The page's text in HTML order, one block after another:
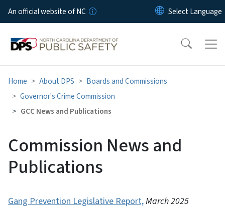
Skip to main content
An official website of NC
Home About DPS
Boards and Commissions
Governor's Crime Commission
GCC News and Publications
Commission News and
Publications
Gang Prevention Legislative Report,March 2025